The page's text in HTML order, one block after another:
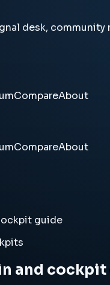
desk, community
CompareAbout
CompareAbout
guide
and cockpit